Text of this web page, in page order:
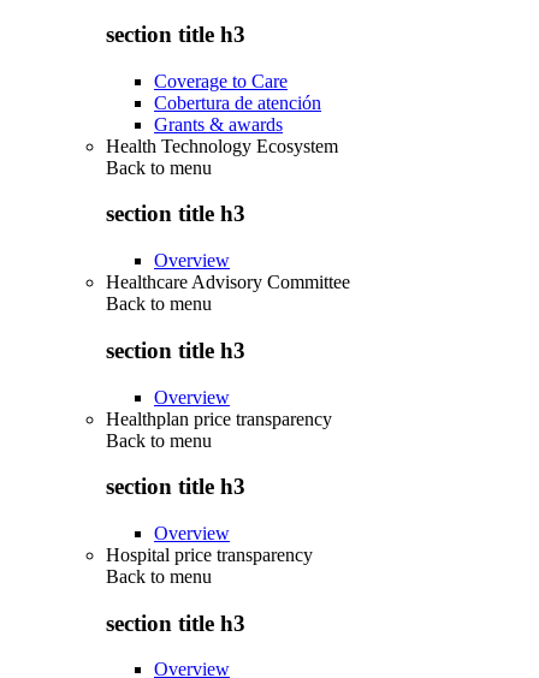
section title h3
Coverage to Care
Cobertura de atención
Grants & awards
Health Technology Ecosystem
Back to menu
section title h3
Overview
Healthcare Advisory Committee
Back to menu
section title h3
Overview
Healthplan price transparency
Back to menu
section title h3
Overview
Hospital price transparency
Back to menu
section title h3
Overview